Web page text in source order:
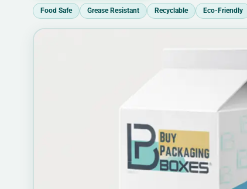
Food Safe Grease Resistant Recyclable Eco-Friendly